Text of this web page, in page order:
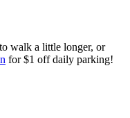
walk a little longer, or
for $1 off daily parking!